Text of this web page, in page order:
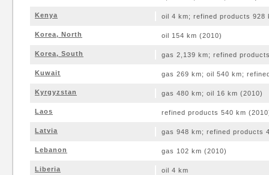
Kenya oil 4 km; refined products 928
Korea, North oil 154 km (2010)
Korea, South gas 2,139 km; refined
Kuwait gas 269 km; oil 540 km;
Kyrgyzstan gas 480 km; oil 16 km (2010)
Laos refined products 540 km
Latvia gas 948 km; refined products
Lebanon gas 102 km (2010)
Liberia oil 4 km